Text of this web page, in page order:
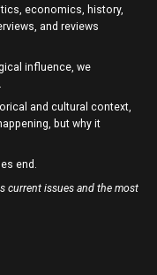
economics, history,
and reviews
influence, we
and cultural context,
but why it
end.
current issues and the most